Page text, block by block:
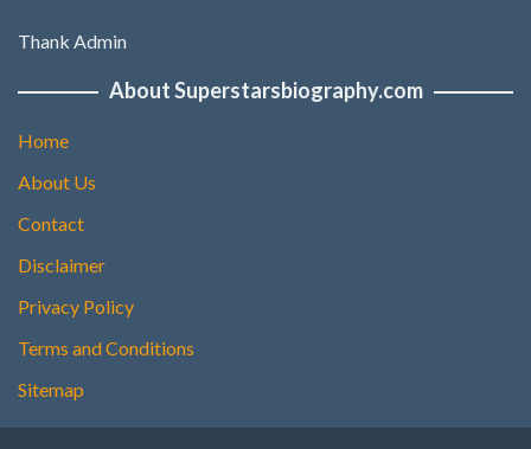
Thank Admin
About Superstarsbiography.com
Home
About Us
Contact
Disclaimer
Privacy Policy
Terms and Conditions
Sitemap